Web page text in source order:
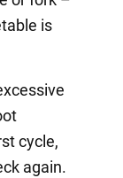
is
cycle,
again.